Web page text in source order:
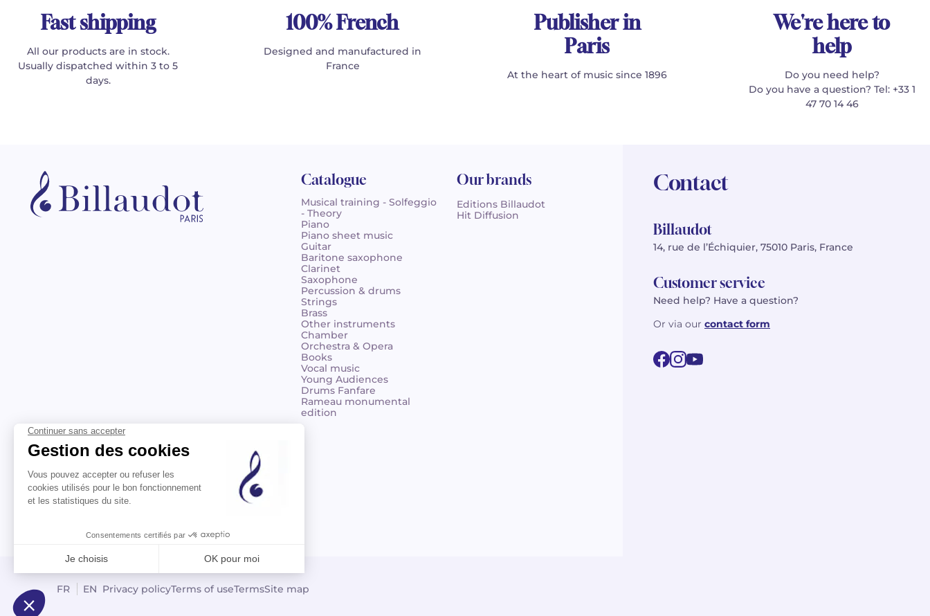
Fast shipping
All our products are in stock.
Usually dispatched within 3 to 5
days.
100% French
Designed and manufactured in
France
Publisher in
Paris
At the heart of music since 1896
We're here to
help
Do you need help?
Do you have a question? Tel: +33 1
47 70 14 46
Catalogue
Musical training - Solfeggio
- Theory
Piano
Piano sheet music
Guitar
Baritone saxophone
Clarinet
Saxophone
Percussion & drums
Strings
Brass
Other instruments
Chamber
Orchestra & Opera
Books
Vocal music
Young Audiences
Drums Fanfare
Rameau monumental
edition
Our brands
Editions Billaudot
Hit Diffusion
Contact
Billaudot
14, rue de l’Échiquier, 75010 Paris, France
Customer service
Need help? Have a question?
Or via our contact form
FR EN Privacy policyTerms of useTermsSite map
©2026 Billaudot Paris. All rights reserved